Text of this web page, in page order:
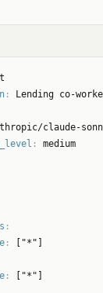
:
Lending co-
claude-
:
medium
:
:
["*"]
:
["*"]